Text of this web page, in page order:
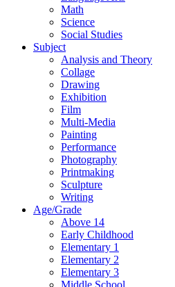
Math
Science
Social Studies
Subject
Analysis and Theory
Collage
Drawing
Exhibition
Film
Multi-Media
Painting
Performance
Photography
Printmaking
Sculpture
Writing
Age/Grade
Above 14
Early Childhood
Elementary 1
Elementary 2
Elementary 3
Middle School